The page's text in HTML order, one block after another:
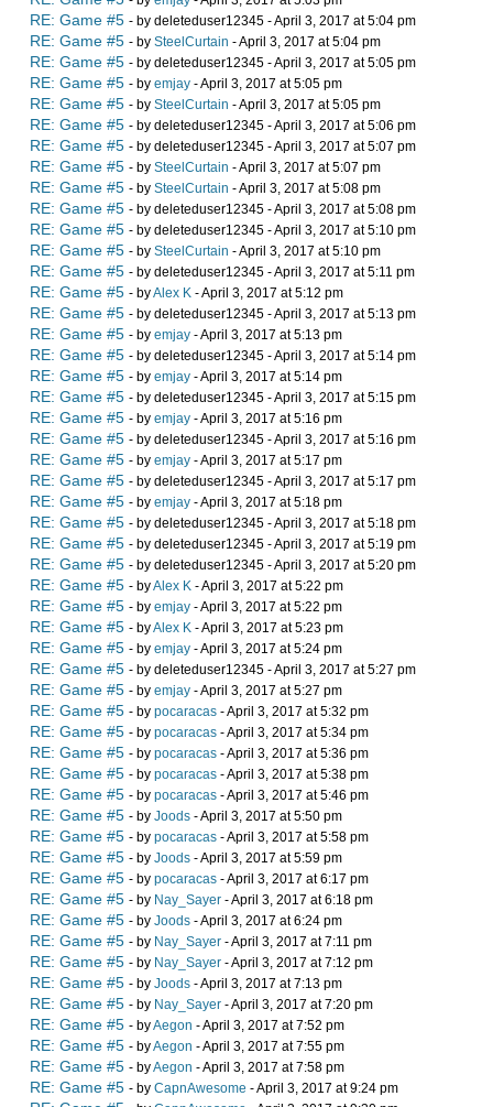
RE: Game #5 - by deleteduser12345 - April 3, 2017 at 5:04 pm
RE: Game #5 - by SteelCurtain - April 3, 2017 at 5:04 pm
RE: Game #5 - by deleteduser12345 - April 3, 2017 at 5:05 pm
RE: Game #5 - by emjay - April 3, 2017 at 5:05 pm
RE: Game #5 - by SteelCurtain - April 3, 2017 at 5:05 pm
RE: Game #5 - by deleteduser12345 - April 3, 2017 at 5:06 pm
RE: Game #5 - by deleteduser12345 - April 3, 2017 at 5:07 pm
RE: Game #5 - by SteelCurtain - April 3, 2017 at 5:07 pm
RE: Game #5 - by SteelCurtain - April 3, 2017 at 5:08 pm
RE: Game #5 - by deleteduser12345 - April 3, 2017 at 5:08 pm
RE: Game #5 - by deleteduser12345 - April 3, 2017 at 5:10 pm
RE: Game #5 - by SteelCurtain - April 3, 2017 at 5:10 pm
RE: Game #5 - by deleteduser12345 - April 3, 2017 at 5:11 pm
RE: Game #5 - byAlex K - April 3, 2017 at 5:12 pm
RE: Game #5 - by deleteduser12345 - April 3, 2017 at 5:13 pm
RE: Game #5 - by emjay - April 3, 2017 at 5:13 pm
RE: Game #5 - by deleteduser12345 - April 3, 2017 at 5:14 pm
RE: Game #5 - by emjay - April 3, 2017 at 5:14 pm
RE: Game #5 - by deleteduser12345 - April 3, 2017 at 5:15 pm
RE: Game #5 - by emjay - April 3, 2017 at 5:16 pm
RE: Game #5 - by deleteduser12345 - April 3, 2017 at 5:16 pm
RE: Game #5 - by emjay - April 3, 2017 at 5:17 pm
RE: Game #5 - by deleteduser12345 - April 3, 2017 at 5:17 pm
RE: Game #5 - by emjay - April 3, 2017 at 5:18 pm
RE: Game #5 - by deleteduser12345 - April 3, 2017 at 5:18 pm
RE: Game #5 - by deleteduser12345 - April 3, 2017 at 5:19 pm
RE: Game #5 - by deleteduser12345 - April 3, 2017 at 5:20 pm
RE: Game #5 - byAlex K - April 3, 2017 at 5:22 pm
RE: Game #5 - by emjay - April 3, 2017 at 5:22 pm
RE: Game #5 - byAlex K - April 3, 2017 at 5:23 pm
RE: Game #5 - by emjay - April 3, 2017 at 5:24 pm
RE: Game #5 - by deleteduser12345 - April 3, 2017 at 5:27 pm
RE: Game #5 - by emjay - April 3, 2017 at 5:27 pm
RE: Game #5 - by pocaracas - April 3, 2017 at 5:32 pm
RE: Game #5 - by pocaracas - April 3, 2017 at 5:34 pm
RE: Game #5 - by pocaracas - April 3, 2017 at 5:36 pm
RE: Game #5 - by pocaracas - April 3, 2017 at 5:38 pm
RE: Game #5 - by pocaracas - April 3, 2017 at 5:46 pm
RE: Game #5 - by Joods - April 3, 2017 at 5:50 pm
RE: Game #5 - by pocaracas - April 3, 2017 at 5:58 pm
RE: Game #5 - by Joods - April 3, 2017 at 5:59 pm
RE: Game #5 - by pocaracas - April 3, 2017 at 6:17 pm
RE: Game #5 - by Nay_Sayer - April 3, 2017 at 6:18 pm
RE: Game #5 - by Joods - April 3, 2017 at 6:24 pm
RE: Game #5 - by Nay_Sayer - April 3, 2017 at 7:11 pm
RE: Game #5 - by Nay_Sayer - April 3, 2017 at 7:12 pm
RE: Game #5 - by Joods - April 3, 2017 at 7:13 pm
RE: Game #5 - by Nay_Sayer - April 3, 2017 at 7:20 pm
RE: Game #5 - byAegon - April 3, 2017 at 7:52 pm
RE: Game #5 - byAegon - April 3, 2017 at 7:55 pm
RE: Game #5 - byAegon - April 3, 2017 at 7:58 pm
RE: Game #5 - by CapnAwesome - April 3, 2017 at 9:24 pm